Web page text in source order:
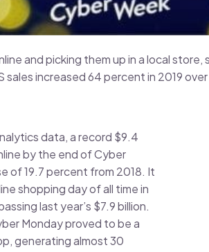
and picking them up in a local store,
sales increased 64 percent in 2019
data, a record $9.4
by the end of Cyber
of 19.7 percent from 2018. It
shopping day of all time in
last year’s $7.9 billion.
Monday proved to be a
generating almost 30